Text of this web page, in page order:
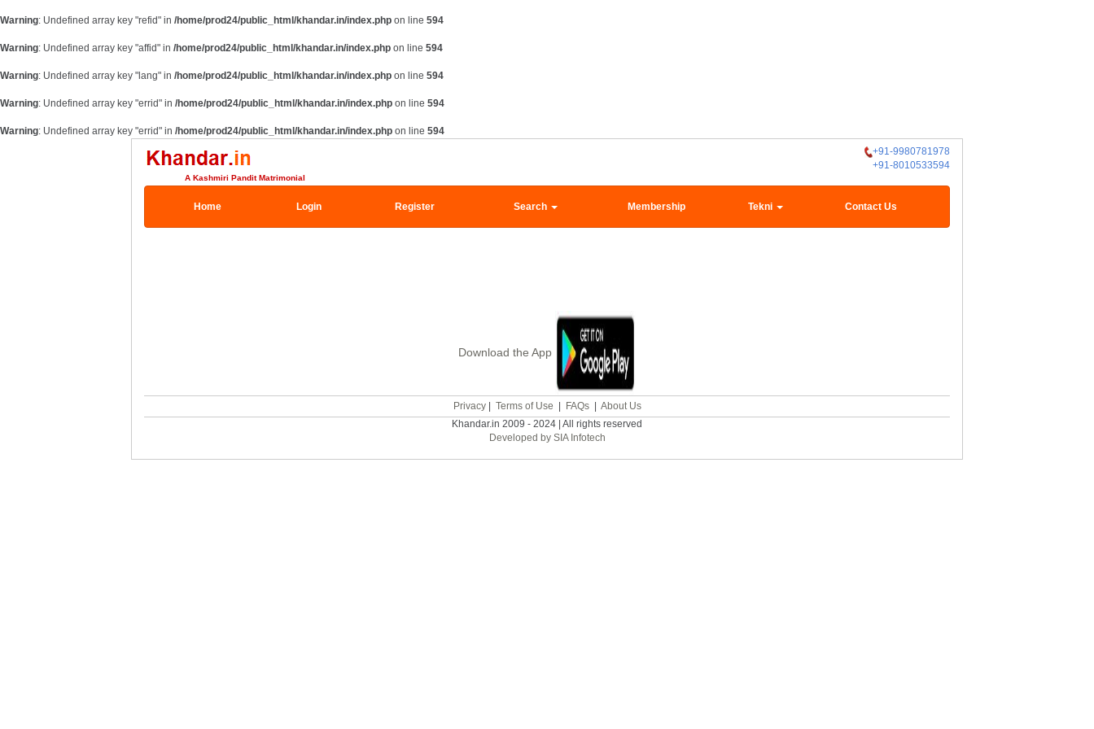
Warning: Undefined array key "refid" in /home/prod24/public_html/khandar.in/index.php on line 594
Warning: Undefined array key "affid" in /home/prod24/public_html/khandar.in/index.php on line 594
Warning: Undefined array key "lang" in /home/prod24/public_html/khandar.in/index.php on line 594
Warning: Undefined array key "errid" in /home/prod24/public_html/khandar.in/index.php on line 594
Warning: Undefined array key "errid" in /home/prod24/public_html/khandar.in/index.php on line 594
+91-9980781978
+91-8010533594
A Kashmiri Pandit Matrimonial
Home Login Register Search Membership Tekni Contact Us
Download the App
Privacy| Terms of Use FAQs| About Us
Khandar.in 2009 - 2024 | All rights reserved
Developed by SIA Infotech